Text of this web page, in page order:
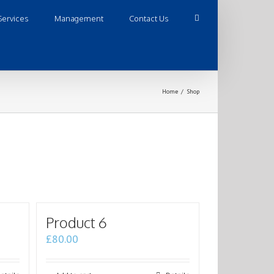
Management Contact Us
Home / Shop
Product 6
£80.00